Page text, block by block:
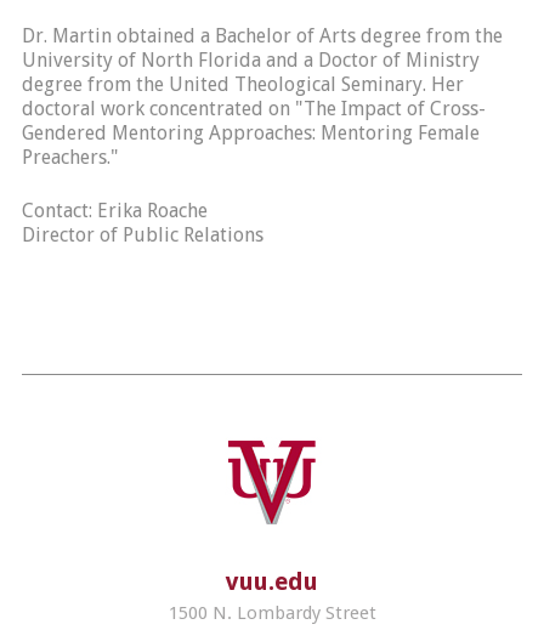
Dr. Martin obtained a Bachelor of Arts degree from the
University of North Florida and a Doctor of Ministry
degree from the United Theological Seminary. Her
doctoral work concentrated on "The Impact of Cross-
Gendered Mentoring Approaches: Mentoring Female
Preachers."
Contact: Erika Roache
Director of Public Relations
vuu.edu
1500 N. Lombardy Street